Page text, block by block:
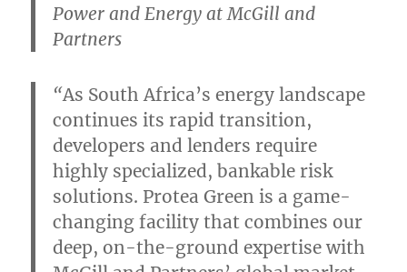
Power and Energy at McGill and
Partners
“As South Africa’s energy landscape
continues its rapid transition,
developers and lenders require
highly specialized, bankable risk
solutions. Protea Green is a game-
changing facility that combines our
deep, on-the-ground expertise with